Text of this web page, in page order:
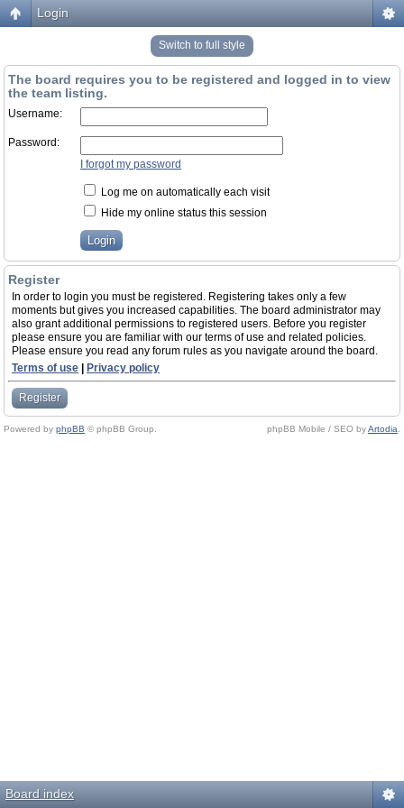
Login
Switch to full style
The board requires you to be registered and logged in to view
the team listing.
Username:
Password:
I forgot my password
Log me on automatically each visit
Hide my online status this session
Register
In order to login you must be registered. Registering takes only a few
moments but gives you increased capabilities. The board administrator may
also grant additional permissions to registered users. Before you register
please ensure you are familiar with our terms of use and related policies.
Please ensure you read any forum rules as you navigate around the board.
Terms of use
Privacy policy
Register
Powered by phpBB © phpBB Group. phpBB Mobile / SEO byArtodia
Board index